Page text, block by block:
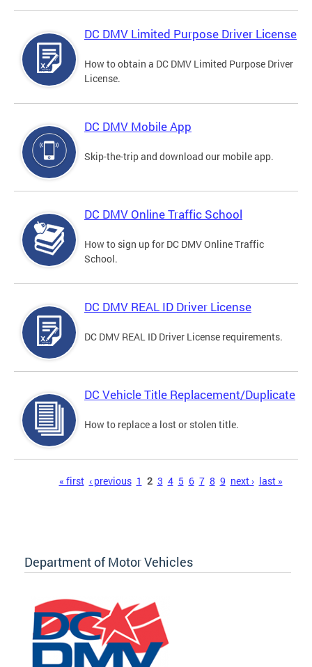
DC DMV Limited Purpose Driver License
How to obtain a DC DMV Limited Purpose Driver
License.
DC DMV Mobile App
Skip-the-trip and download our mobile app.
DC DMV Online Traffic School
How to sign up for DC DMV Online Traffic
School.
DC DMV REAL ID Driver License
DC DMV REAL ID Driver License requirements.
DC Vehicle Title Replacement/Duplicate
How to replace a lost or stolen title.
« first ‹ previous 1 2 3 4 5 6 7 8 9 next › last »
Department of Motor Vehicles